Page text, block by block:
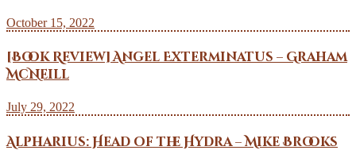
October 15, 2022
[Book Review] Angel Exterminatus – Graham
McNeill
July 29, 2022
Alpharius: Head of the Hydra – Mike Brooks